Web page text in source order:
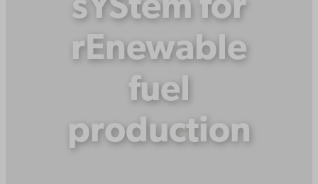
sYStem for
rEnewable
fuel
production